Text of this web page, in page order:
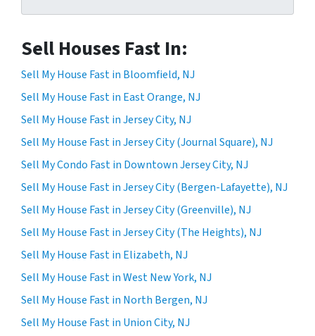
Sell Houses Fast In:
Sell My House Fast in Bloomfield, NJ
Sell My House Fast in East Orange, NJ
Sell My House Fast in Jersey City, NJ
Sell My House Fast in Jersey City (Journal Square), NJ
Sell My Condo Fast in Downtown Jersey City, NJ
Sell My House Fast in Jersey City (Bergen-Lafayette), NJ
Sell My House Fast in Jersey City (Greenville), NJ
Sell My House Fast in Jersey City (The Heights), NJ
Sell My House Fast in Elizabeth, NJ
Sell My House Fast in West New York, NJ
Sell My House Fast in North Bergen, NJ
Sell My House Fast in Union City, NJ